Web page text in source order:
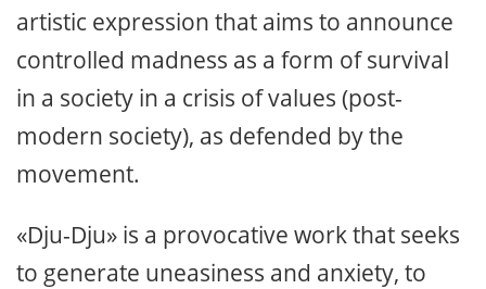
artistic expression that aims to announce
controlled madness as a form of survival
in a society in a crisis of values (post-
modern society), as defended by the
movement.
«Dju-Dju» is a provocative work that seeks
to generate uneasiness and anxiety, to